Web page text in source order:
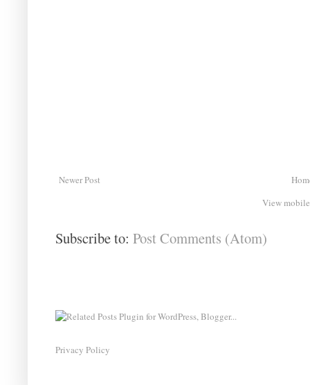
Newer Post
View
Subscribe to: Post Comments (Atom)
Privacy Policy